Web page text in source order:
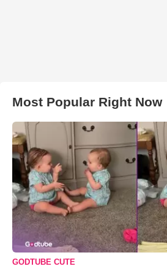
Most Popular Right Now
GODTUBE CUTE